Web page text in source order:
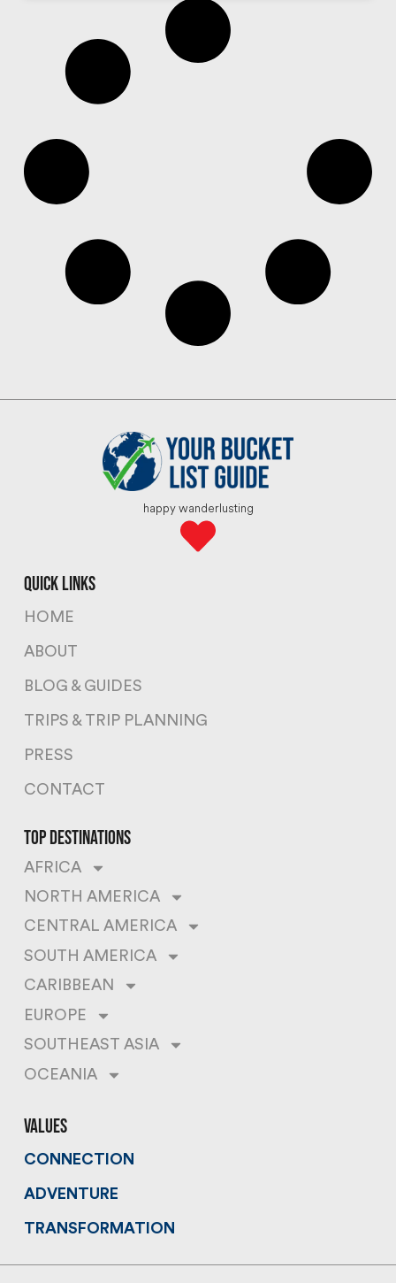
happy wanderlusting
quick links
HOME
ABOUT
BLOG & GUIDES
TRIPS & TRIP PLANNING
PRESS
CONTACT
top destinations
AFRICA
NORTH AMERICA
CENTRAL AMERICA
SOUTH AMERICA
CARIBBEAN
EUROPE
SOUTHEAST ASIA
OCEANIA
values
CONNECTION
ADVENTURE
TRANSFORMATION